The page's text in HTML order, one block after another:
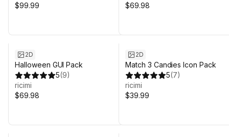
$99.99
$69.98
2D
Halloween GUI Pack
5(9)
ricimi
$69.98
2D
Match 3 Candies Icon Pack
5(7)
ricimi
$39.99